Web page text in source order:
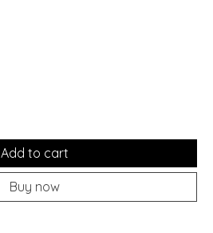
Add to cart
Buy now